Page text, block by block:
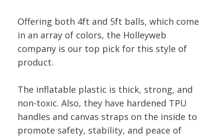
Offering both 4ft and 5ft balls, which come
in an array of colors, the Holleyweb
company is our top pick for this style of
product.
The inflatable plastic is thick, strong, and
non-toxic. Also, they have hardened TPU
handles and canvas straps on the inside to
promote safety, stability, and peace of